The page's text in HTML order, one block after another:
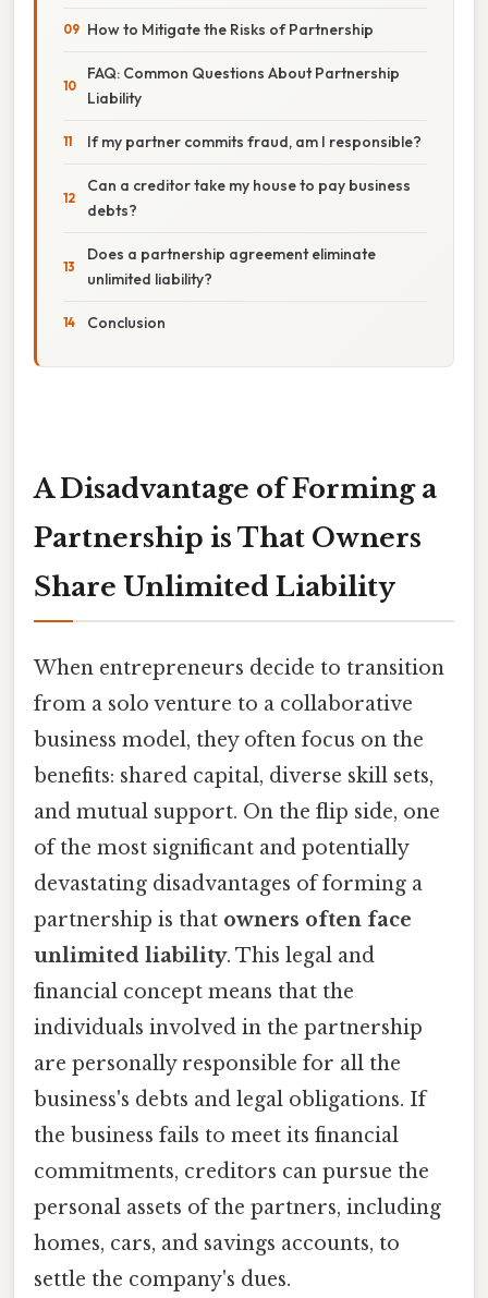
How to Mitigate the Risks of Partnership
FAQ: Common Questions About Partnership
Liability
If my partner commits fraud, am I responsible?
Can a creditor take my house to pay business
debts?
Does a partnership agreement eliminate
unlimited liability?
Conclusion
A Disadvantage of Forming a
Partnership is That Owners
Share Unlimited Liability
When entrepreneurs decide to transition
from a solo venture to a collaborative
business model, they often focus on the
benefits: shared capital, diverse skill sets,
and mutual support. On the flip side, one
of the most significant and potentially
devastating disadvantages of forming a
partnership is that owners often face
unlimited liability. This legal and
financial concept means that the
individuals involved in the partnership
are personally responsible for all the
business's debts and legal obligations. If
the business fails to meet its financial
commitments, creditors can pursue the
personal assets of the partners, including
homes, cars, and savings accounts, to
settle the company's dues.